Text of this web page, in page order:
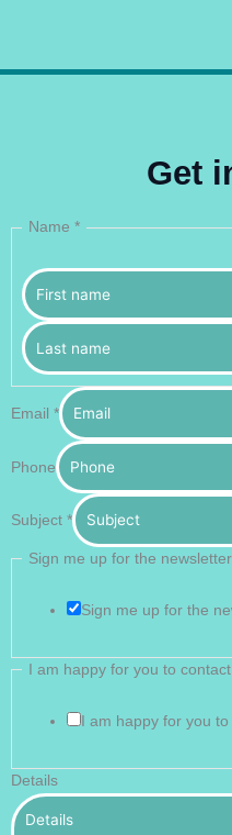
Get
Name *
Email *
Phone
Subject *
Sign me up for the newsletter
Sign me up for the
I am happy for you to
I am happy for you
Details